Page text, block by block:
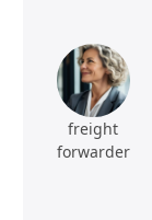
freight
forwarder